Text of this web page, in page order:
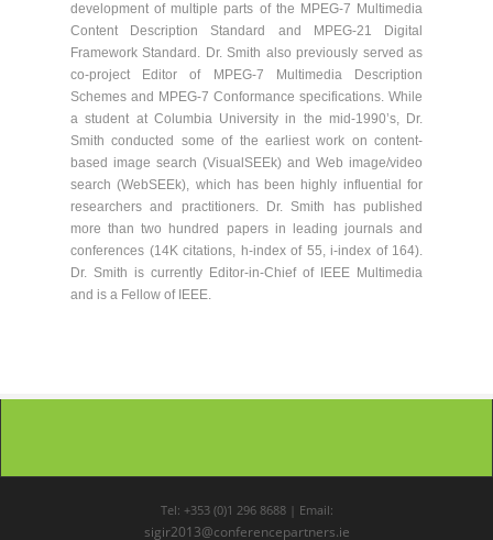
development of multiple parts of the MPEG-7 Multimedia
Content Description Standard and MPEG-21 Digital
Framework Standard. Dr. Smith also previously served as
co-project Editor of MPEG-7 Multimedia Description
Schemes and MPEG-7 Conformance specifications. While
a student at Columbia University in the mid-1990’s, Dr.
Smith conducted some of the earliest work on content-
based image search (VisualSEEk) and Web image/video
search (WebSEEk), which has been highly influential for
researchers and practitioners. Dr. Smith has published
more than two hundred papers in leading journals and
conferences (14K citations, h-index of 55, i-index of 164).
Dr. Smith is currently Editor-in-Chief of IEEE Multimedia
and is a Fellow of IEEE.
Tel: +353 (0)1 296 8688 | Email:
sigir2013@conferencepartners.ie